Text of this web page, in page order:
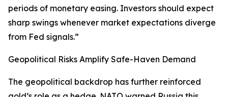
periods of monetary easing. Investors should expect
sharp swings whenever market expectations diverge
from Fed signals.”
Geopolitical Risks Amplify Safe-Haven Demand
The geopolitical backdrop has further reinforced